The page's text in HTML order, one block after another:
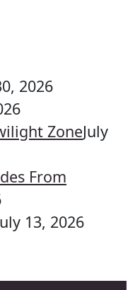
2026
ZoneJuly
From
13, 2026